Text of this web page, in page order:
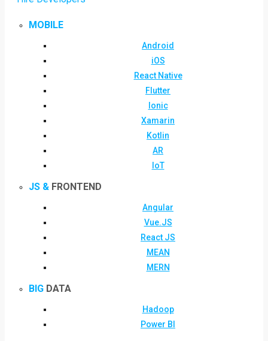
MOBILE
Android
iOS
React Native
Flutter
Ionic
Xamarin
Kotlin
AR
IoT
JS & FRONTEND
Angular
Vue.JS
React JS
MEAN
MERN
BIG DATA
Hadoop
Power BI